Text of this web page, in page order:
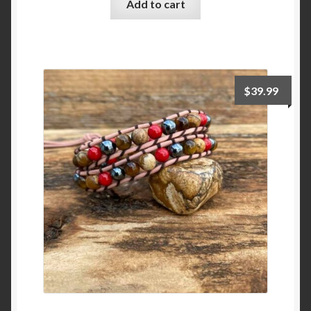
Add to cart
$39.99